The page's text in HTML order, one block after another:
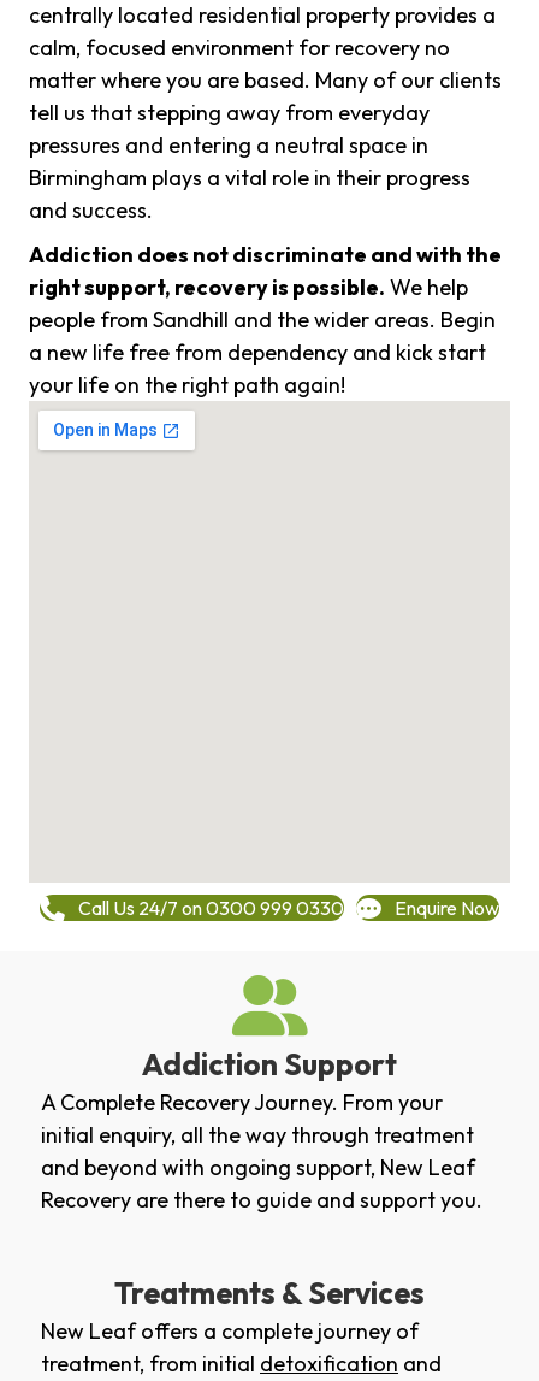
centrally located residential property provides a
calm, focused environment for recovery no
matter where you are based. Many of our clients
tell us that stepping away from everyday
pressures and entering a neutral space in
Birmingham plays a vital role in their progress
and success.
Addiction does not discriminate and with the
right support, recovery is possible. We help
people from Sandhill and the wider areas. Begin
a new life free from dependency and kick start
your life on the right path again!
Call Us 24/7 on 0300 999 0330 Enquire Now
Addiction Support
A Complete Recovery Journey. From your
initial enquiry, all the way through treatment
and beyond with ongoing support, New Leaf
Recovery are there to guide and support you.
Treatments & Services
New Leaf offers a complete journey of
treatment, from initial detoxification and